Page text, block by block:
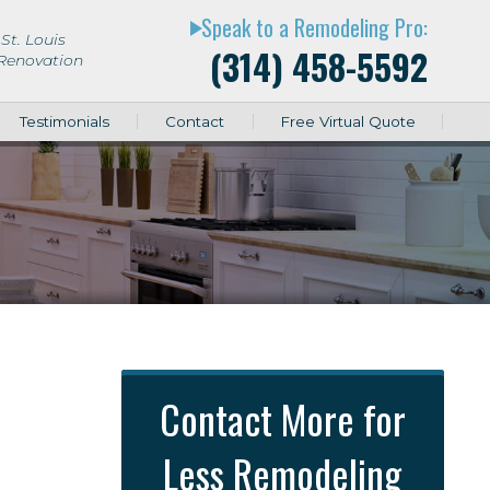
Louis
play_arrowSpeak to a Remodeling Pro:
(314) 458-5592
Testimonials Contact Free Virtual Quote
Contact More for
Less Remodeling